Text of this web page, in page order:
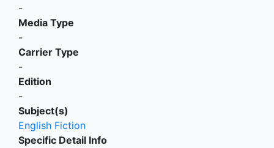
-
Media Type
-
Carrier Type
-
Edition
-
Subject(s)
English Fiction
Specific Detail Info